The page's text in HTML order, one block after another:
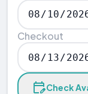
Checkout
Check